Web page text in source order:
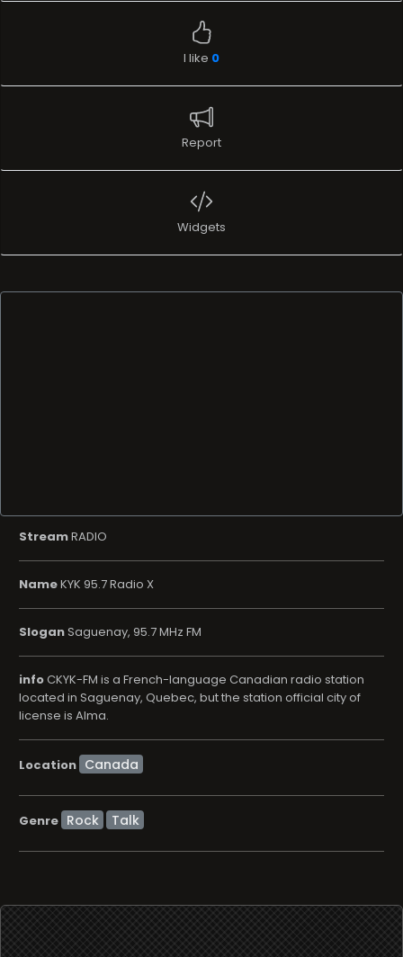
I like 0
Report
Widgets
StreamRADIO
NameKYK 95.7 Radio X
SloganSaguenay, 95.7 MHz FM
infoCKYK-FM is a French-language Canadian radio station
located in Saguenay, Quebec, but the station official city of
license is Alma.
Location
Genre Rock Talk